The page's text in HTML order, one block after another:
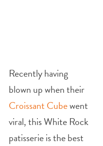
Recently having
blown up when their
Croissant Cubewent
viral, this White Rock
patisserie is the best